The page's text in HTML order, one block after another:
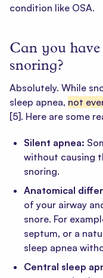
condition like OSA.
Can you
snoring?
Absolutely. While
sleep apnea, not
[5]. Here are some
Silent apnea:
without causing
snoring.
Anatomical
of your airway
snore. For
septum, or a
sleep apnea
Central sleep